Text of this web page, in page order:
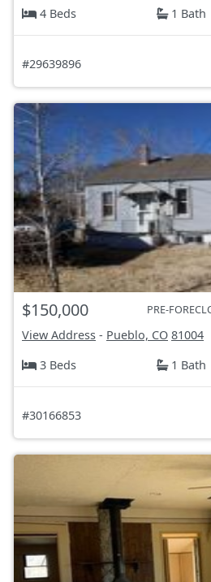
4 Beds
1 Bath
#29639896
$150,000 PRE-
View Address - Pueblo, CO 81004
3 Beds
1 Bath
#30166853